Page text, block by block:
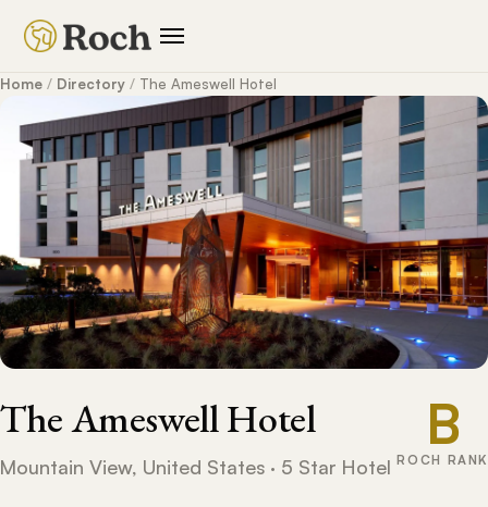
Home / Directory / The Ameswell Hotel
The Ameswell Hotel
Mountain View, United States · 5 Star Hotel
B
ROCH RANK